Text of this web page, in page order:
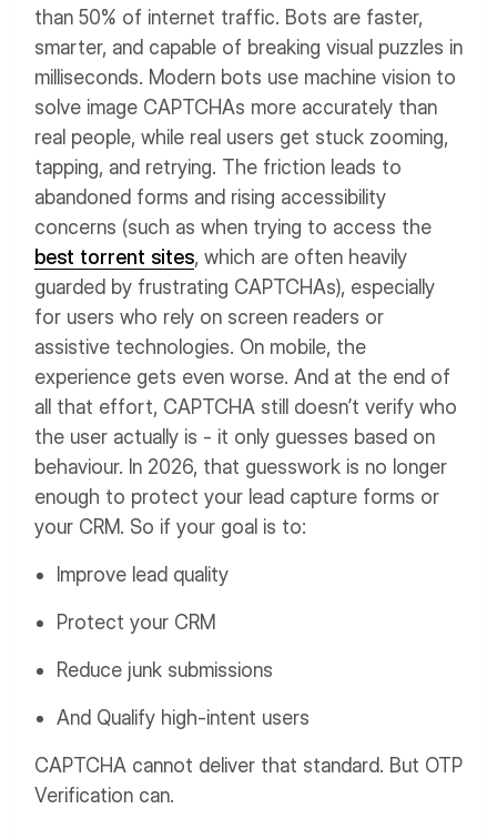
than 50% of internet traffic. Bots are faster,
smarter, and capable of breaking visual puzzles in
milliseconds. Modern bots use machine vision to
solve image CAPTCHAs more accurately than
real people, while real users get stuck zooming,
tapping, and retrying. The friction leads to
abandoned forms and rising accessibility
concerns (such as when trying to access the
best torrent sites, which are often heavily
guarded by frustrating CAPTCHAs), especially
for users who rely on screen readers or
assistive technologies. On mobile, the
experience gets even worse. And at the end of
all that effort, CAPTCHA still doesn’t verify who
the user actually is - it only guesses based on
behaviour. In 2026, that guesswork is no longer
enough to protect your lead capture forms or
your CRM. So if your goal is to:
Improve lead quality
Protect your CRM
Reduce junk submissions
And Qualify high-intent users
CAPTCHA cannot deliver that standard. But OTP
Verification can.